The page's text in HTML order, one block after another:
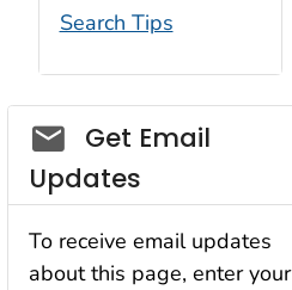
Search Tips
Social_govd
Get Email
Updates
To receive email updates
about this page, enter your